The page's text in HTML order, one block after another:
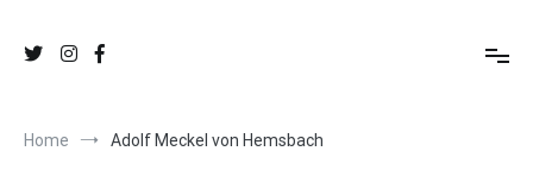
Home Adolf Meckel von Hemsbach